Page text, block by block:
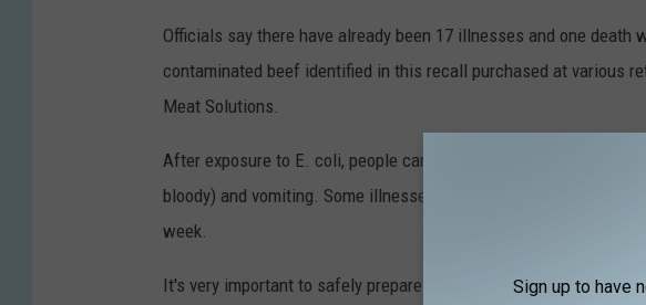
Officials say there have already been 17 illnesses and one death
contaminated beef identified in this recall purchased at various
Meat Solutions.
After exposure to E. coli, people can become ill 2-8 days later.
bloody) and vomiting. Some illnesses last longer and can be
week.
It's very important to safely prepare your raw meat products,
Sign up to have